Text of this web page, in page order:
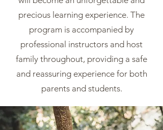
precious learning experience. The
program is accompanied by
professional instructors and host
family throughout, providing a safe
and reassuring experience for both
parents and students.